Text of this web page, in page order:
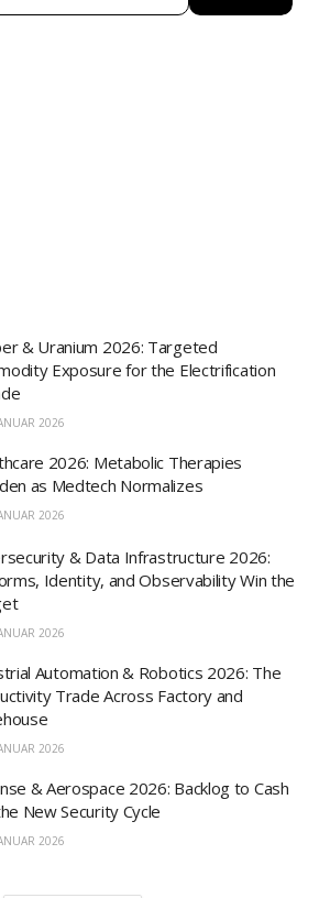
& Uranium 2026: Targeted
Exposure for the Electrification
2026
2026: Metabolic Therapies
as Medtech Normalizes
2026
& Data Infrastructure 2026:
Identity, and Observability Win the
2026
Automation & Robotics 2026: The
Trade Across Factory and
2026
& Aerospace 2026: Backlog to Cash
New Security Cycle
2026